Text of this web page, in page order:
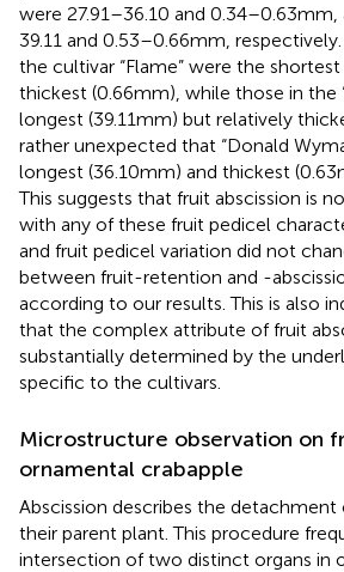
were 27.91–36.10 and 0.34–0.63 mm,
39.11 and 0.53–0.66 mm,
the cultivar “Flame” were the
thickest (0.66 mm), while those in the
longest (39.11 mm) but relatively
rather unexpected that “Donald
longest (36.10 mm) and thickest (0.63
This suggests that fruit abscission is
with any of these fruit pedicel
and fruit pedicel variation did not
between fruit-retention and -
according to our results. This is also
that the complex attribute of fruit
substantially determined by the
specific to the cultivars.
Microstructure observation on
ornamental crabapple
Abscission describes the
their parent plant. This procedure
intersection of two distinct organs in